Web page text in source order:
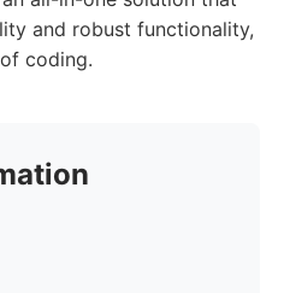
and robust functionality,
coding.